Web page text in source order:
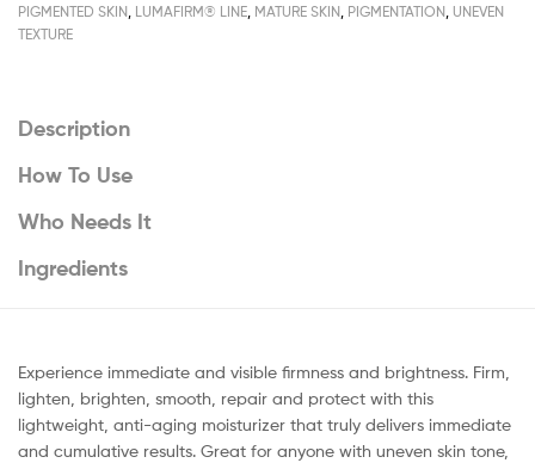
PIGMENTED SKIN LUMAFIRM® LINE MATURE SKIN PIGMENTATION UNEVEN
TEXTURE
Description
How To Use
Who Needs It
Ingredients
Experience immediate and visible firmness and brightness. Firm,
lighten, brighten, smooth, repair and protect with this
lightweight, anti-aging moisturizer that truly delivers immediate
and cumulative results. Great for anyone with uneven skin tone,